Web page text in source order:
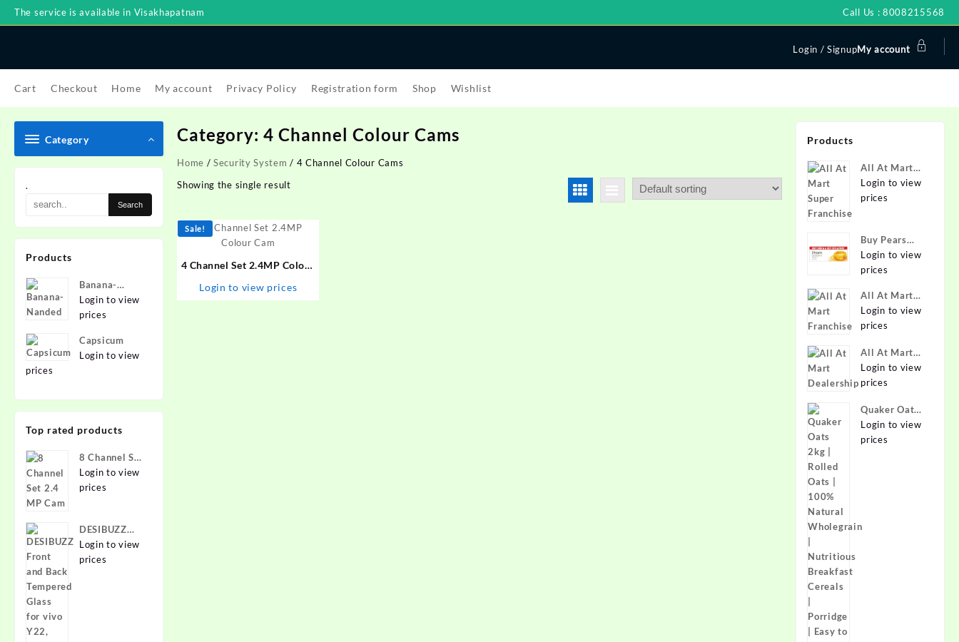
SkipThe service is available in Visakhapatnam Call Us : 8008215568
Login / SignupMy account
Cart Checkout Home My account Privacy Policy Registration form Shop Wishlist
Category
.
Products
Banana-
Nanded
Login to view
prices
Capsicum
Login to view
prices
Top rated products
8 Channel Set
2.4 MP Cam
Login to view
prices
DESIBUZZ
Front and
Back
Login to view
prices
Category:4 Channel Colour Cams
Home /Security System / 4 Channel Colour Cams
Showing the single result
Sale!
4 Channel Set 2.4MP Colour
Login to view prices
Products
All At Mart
Super
Franchise
Login to view
prices
Buy Pears
Pure & Gentle
Soap with
125 g (Buy 4
Get 1 Free)
Online at
India -
Allatmart
Login to view
prices
All At Mart
Franchise
Login to view
prices
All At Mart
Dealership
Login to view
prices
Quaker Oats
2kg | Rolled
Oats | 100%
Porridge |
Login to view
prices